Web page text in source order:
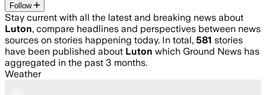
Follow
Stay current with all the latest and breaking news about
Luton, compare headlines and perspectives between news
sources on stories happening today. In total, 581 stories
have been published about Luton which Ground News has
aggregated in the past 3 months.
Weather